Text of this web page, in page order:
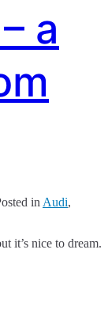
a
in Audi,
it’s nice to dream.